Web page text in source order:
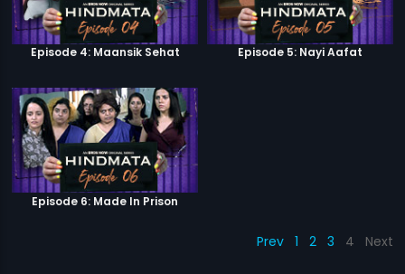
Episode 4: Maansik Sehat Episode 5: Nayi Aafat
Episode 6: Made In Prison
Prev 1 2 3 4 Next